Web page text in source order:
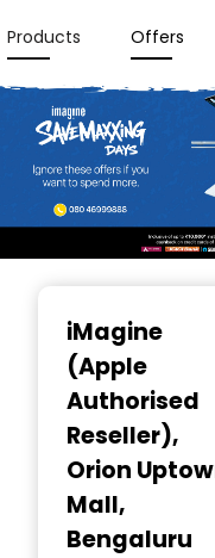
Products Offers
iMagine
(Apple
Authorised
Reseller),
Orion
Mall,
Bengaluru